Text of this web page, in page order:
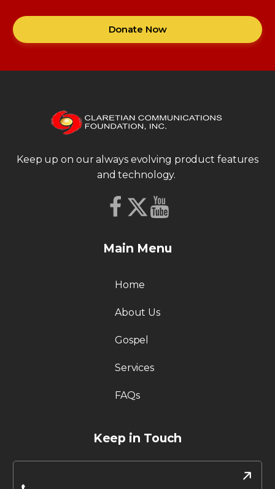
Donate Now
Keep up on our always evolving product features
and technology.
Main Menu
Home
About Us
Gospel
Services
FAQs
Keep in Touch